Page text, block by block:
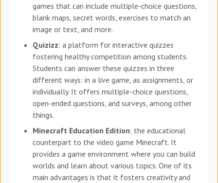
games that can include multiple-choice questions,
blank maps, secret words, exercises to match an
image or text, and more.
Quizizz: a platform for interactive quizzes
fostering healthy competition among students.
Students can answer these quizzes in three
different ways: in a live game, as assignments, or
individually. It offers multiple-choice questions,
open-ended questions, and surveys, among other
things.
Minecraft Education Edition: the educational
counterpart to the video game Minecraft. It
provides a game environment where you can build
worlds and learn about various topics. One of its
main advantages is that it fosters creativity and